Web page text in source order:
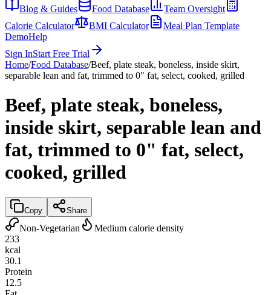
Blog & Guides
Food Database
Team Oversight
Calorie Calculator
BMI Calculator
Meal Plan Template
DemoHelp
Sign InStart Free Trial
Home/Food Database/Beef, plate steak, boneless, inside skirt,
separable lean and fat, trimmed to 0" fat, select, cooked, grilled
Beef, plate steak, boneless,
inside skirt, separable lean and
fat, trimmed to 0" fat, select,
cooked, grilled
Copy Share
Non-Vegetarian
Medium calorie density
233
kcal
30.1
Protein
12.5